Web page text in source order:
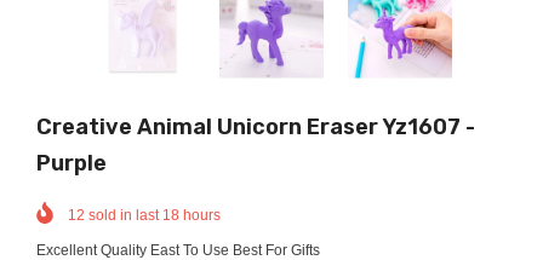
Creative Animal Unicorn Eraser Yz1607 -
Purple
12 sold in last 18 hours
Excellent Quality East To Use Best For Gifts